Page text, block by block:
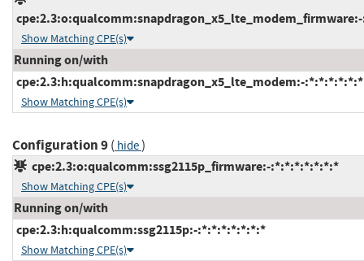
Show Matching CPE(s)
Running on/with
cpe:2.3:h:qualcomm:snapdragon_x5_lte_modem:-
Show Matching CPE(s)
Configuration 9( hide)
cpe:2.3:o:qualcomm:ssg2115p_firmware:-:*:*:*:*:*:*:*
Show Matching CPE(s)
Running on/with
cpe:2.3:h:qualcomm:ssg2115p:-:*:*:*:*:*:*:*
Show Matching CPE(s)